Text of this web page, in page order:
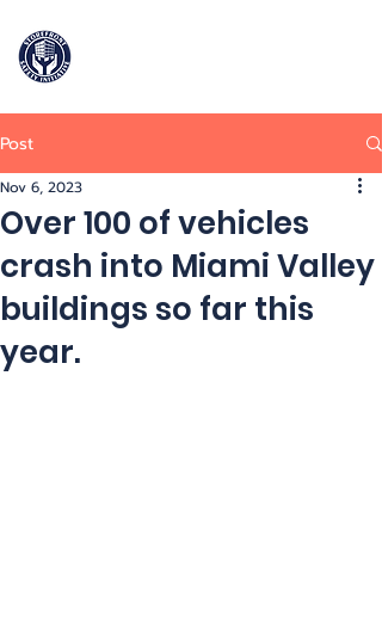
Post
Over 100 of vehicles
crash into Miami Valley
buildings so far this
year.
Nov 6, 2023